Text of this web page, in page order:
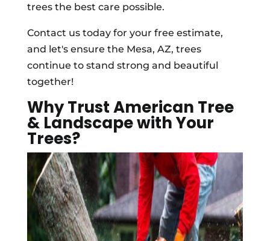
trees the best care possible.
Contact us today for your free estimate,
and let's ensure the Mesa, AZ, trees
continue to stand strong and beautiful
together!
Why Trust American Tree
& Landscape with Your
Trees?